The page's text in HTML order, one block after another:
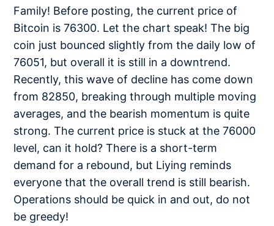
Family! Before posting, the current price of
Bitcoin is 76300. Let the chart speak! The big
coin just bounced slightly from the daily low of
76051, but overall it is still in a downtrend.
Recently, this wave of decline has come down
from 82850, breaking through multiple moving
averages, and the bearish momentum is quite
strong. The current price is stuck at the 76000
level, can it hold? There is a short-term
demand for a rebound, but Liying reminds
everyone that the overall trend is still bearish.
Operations should be quick in and out, do not
be greedy!